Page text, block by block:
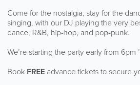
Come for the nostalgia, stay for the
singing, with our DJ playing the very
dance, R&B, hip-hop, and pop-punk.
We’re starting the party early from 6pm
Book FREE advance tickets to secure